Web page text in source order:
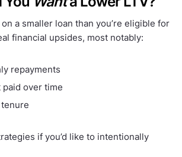
a smaller loan than you’re eligible for
financial upsides, most notably:
repayments
over time
if you’d like to intentionally